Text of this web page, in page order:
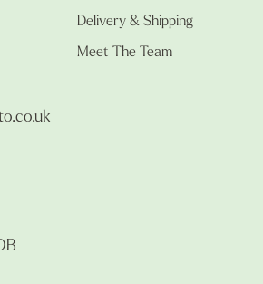
Delivery & Shipping
Meet The Team